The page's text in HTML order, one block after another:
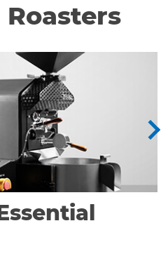
Roasters